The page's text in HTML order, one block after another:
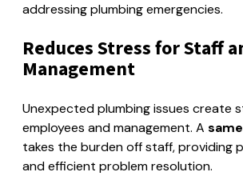
addressing plumbing emergencies.
Reduces Stress for Staff
Management
Unexpected plumbing issues create
employees and management. A
takes the burden off staff, providing
and efficient problem resolution.